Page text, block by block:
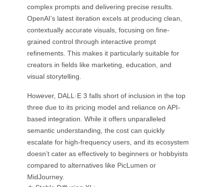
complex prompts and delivering precise results.
OpenAI’s latest iteration excels at producing clean,
contextually accurate visuals, focusing on fine-
grained control through interactive prompt
refinements. This makes it particularly suitable for
creators in fields like marketing, education, and
visual storytelling.
However, DALL·E 3 falls short of inclusion in the top
three due to its pricing model and reliance on API-
based integration. While it offers unparalleled
semantic understanding, the cost can quickly
escalate for high-frequency users, and its ecosystem
doesn’t cater as effectively to beginners or hobbyists
compared to alternatives like PicLumen or
MidJourney.